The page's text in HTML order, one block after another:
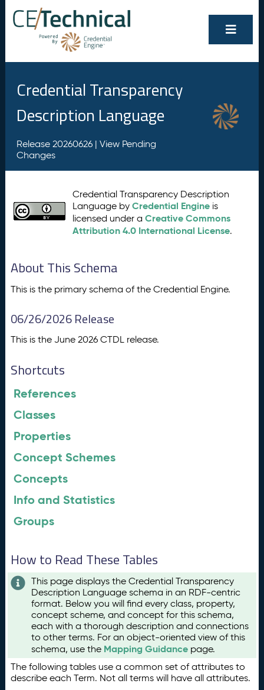
Credential Transparency
Description Language
Release 20260626 | View Pending
Changes
Credential Transparency Description
Language byCredential Engine is
licensed under aCreative Commons
Attribution 4.0 International License.
About This Schema
This is the primary schema of the Credential Engine.
06/26/2026 Release
This is the June 2026 CTDL release.
Shortcuts
References
Classes
Properties
Concept Schemes
Concepts
Info and Statistics
Groups
How to Read These Tables
This page displays the Credential Transparency
Description Language schema in an RDF-centric
format. Below you will find every class, property,
concept scheme, and concept for this schema,
each with a thorough description and connections
to other terms. For an object-oriented view of this
schema, use the Mapping Guidance page.
The following tables use a common set of attributes to
describe each Term. Not all terms will have all attributes.